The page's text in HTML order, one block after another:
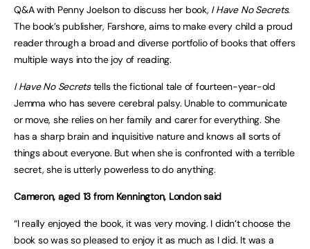
Q&A with Penny Joelson to discuss her book, I Have No Secrets.
The book’s publisher, Farshore, aims to make every child a proud
reader through a broad and diverse portfolio of books that offers
multiple ways into the joy of reading.
I Have No Secretstells the fictional tale of fourteen-year-old
Jemma who has severe cerebral palsy. Unable to communicate
or move, she relies on her family and carer for everything. She
has a sharp brain and inquisitive nature and knows all sorts of
things about everyone. But when she is confronted with a terrible
secret, she is utterly powerless to do anything.
Cameron, aged 13 from Kennington, London said
“I really enjoyed the book, it was very moving. I didn’t choose the
book so was so pleased to enjoy it as much as I did. It was a